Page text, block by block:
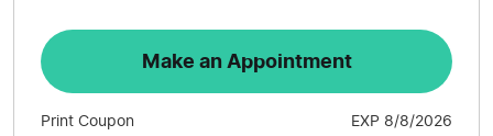
Make an Appointment
Print Coupon EXP 8/8/2026